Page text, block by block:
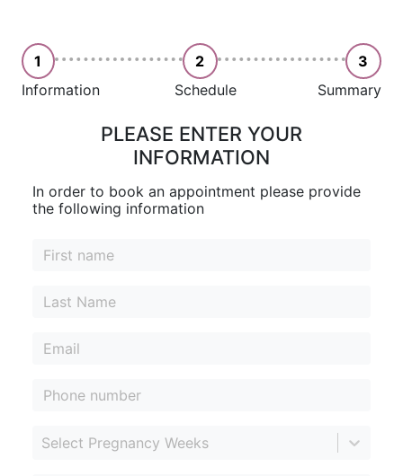
1 2
3
Information
Schedule Summary
PLEASE ENTER YOUR
INFORMATION
In order to book an appointment please provide
the following information
Select Pregnancy Weeks